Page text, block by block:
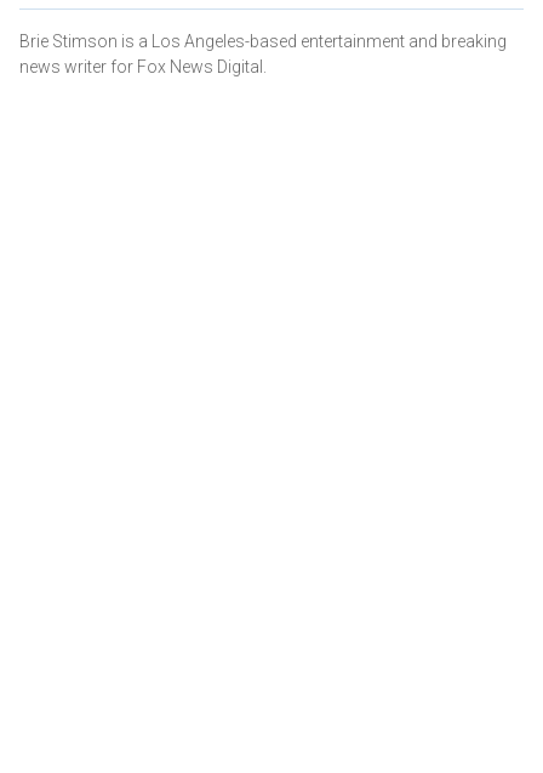
Brie Stimson is a Los Angeles-based entertainment and breaking
news writer for Fox News Digital.